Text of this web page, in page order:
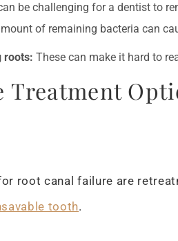
be challenging for a dentist to
of remaining bacteria can
roots: These can make it hard to
Treatment
root canal failure are
tooth.